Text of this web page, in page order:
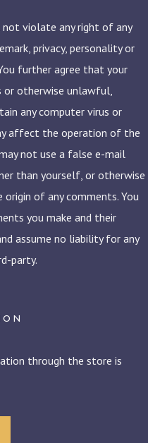
violate any right of any
privacy, personality or
further agree that your
otherwise unlawful,
any computer virus or
affect the operation of the
not use a false e-mail
than yourself, or otherwise
of any comments. You
you make and their
assume no liability for any
party.
through the store is